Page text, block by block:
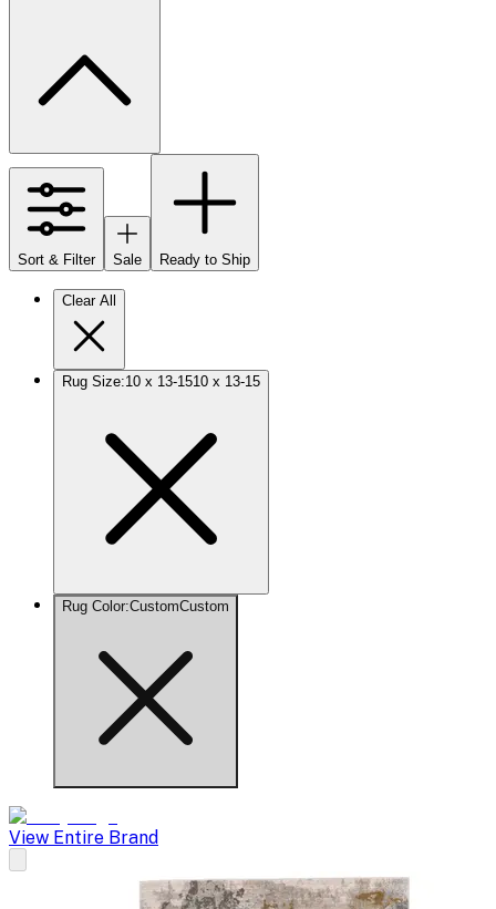
Sort & Filter Sale Ready to Ship
Clear All
Rug Size:10 x 13-1510 x 13-15
Rug Color:CustomCustom
View Entire Brand